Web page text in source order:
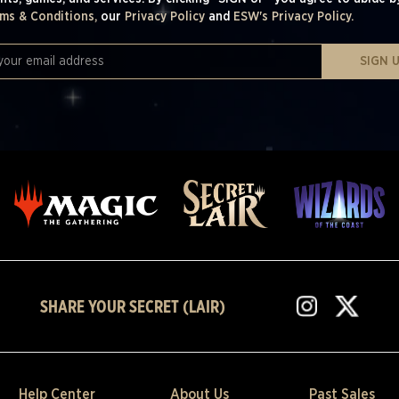
& Conditions, our Privacy Policy and ESW's Privacy Policy.
SIGN
SHARE YOUR SECRET (LAIR)
Help Center About Us Past Sales